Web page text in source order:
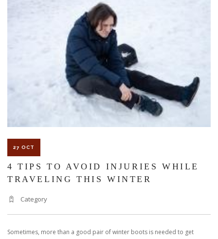
The Florida premises liability law states a landowner or business
must keep their property in a reasonably safe condition for
customers and guests. That’s why failure to act and improve an
unsafe condition is considered negligence and the business or
landowner can be held liable for the accident.
If you think this may be your situation, you need the experience of
Carrillo & Carrillo Law who has been representing individuals in
north central Florida for over 25 years.
complex details of your case and outline what we feel is the best
27 OCT
4 TIPS TO AVOID INJURIES WHILE
TRAVELING THIS WINTER
Category
Sometimes, more than a good pair of winter boots is needed to get